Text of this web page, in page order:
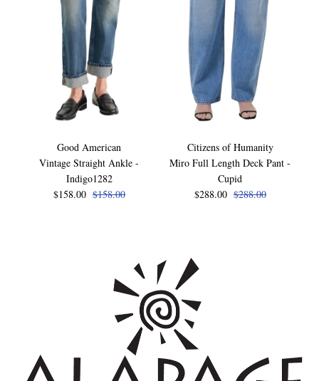
Good American
Vintage Straight Ankle -
Indigo1282
$158.00 $158.00
Citizens of Humanity
Miro Full Length Deck Pant -
Cupid
$288.00 $288.00